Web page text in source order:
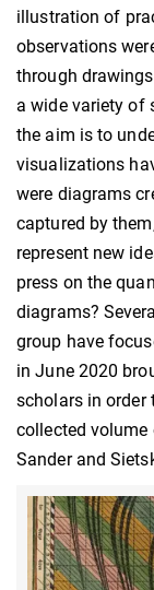
illustration of
observations
through
a wide variety of
the aim is to
visualizations
were diagrams
captured by
represent new
press on the
diagrams?
group have
in June 2020
scholars in order
collected volume
Sander and